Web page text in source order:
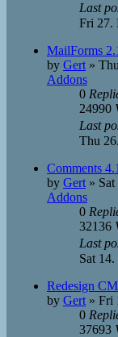
Last
Fri 27.
MailForms
by Gert »
Addons
0
24990
Last
Thu
Comments
by Gert »
Addons
0
32136
Last
Sat
Redesign
by Gert » Fri
0
37693